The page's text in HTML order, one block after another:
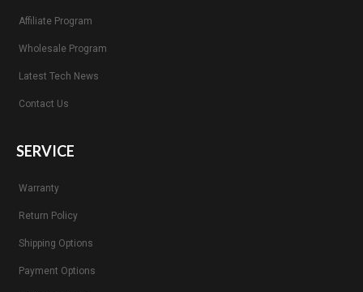
Affiliate Program
Wholesale Program
Latest Tech News
Contact Us
SERVICE
Warranty
Return Policy
Shipping Options
Payment Options